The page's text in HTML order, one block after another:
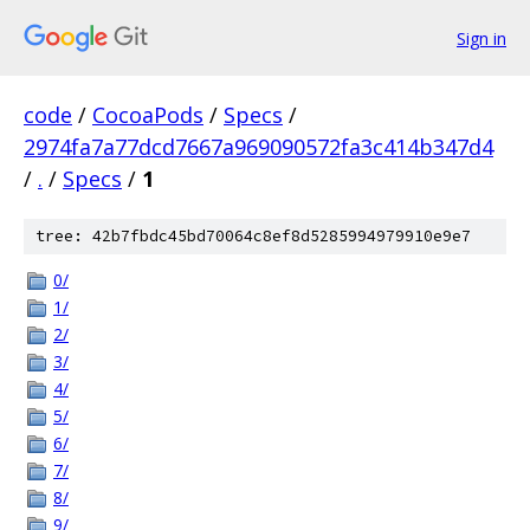
Sign in
code / CocoaPods / Specs /
2974fa7a77dcd7667a969090572fa3c414b347d4
/ . / Specs / 1
tree: 42b7fbdc45bd70064c8ef8d5285994979910e9e7
0/
1/
2/
3/
4/
5/
6/
7/
8/
9/